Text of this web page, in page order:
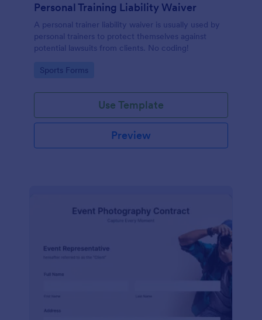
Personal Training Liability Waiver
A personal trainer liability waiver is usually used by
personal trainers to protect themselves against
potential lawsuits from clients. No coding!
Go to Category:
Sports Forms
Use Template
Preview